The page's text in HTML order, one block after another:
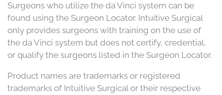
Surgeons who utilize the da Vinci system can be
found using the Surgeon Locator. Intuitive Surgical
only provides surgeons with training on the use of
the da Vinci system but does not certify, credential,
or qualify the surgeons listed in the Surgeon Locator.
Product names are trademarks or registered
trademarks of Intuitive Surgical or their respective